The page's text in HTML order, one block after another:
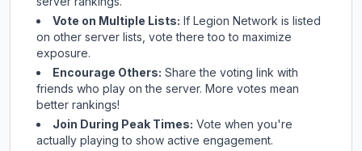
Vote on Multiple Lists: If Legion Network is listed
on other server lists, vote there too to maximize
exposure.
Encourage Others: Share the voting link with
friends who play on the server. More votes mean
better rankings!
Join During Peak Times: Vote when you're
actually playing to show active engagement.